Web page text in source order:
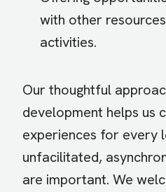
with other
activities.
Our thoughtful
development helps us
experiences for every
unfacilitated,
are important. We